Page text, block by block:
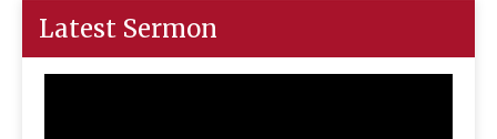
Latest Sermon